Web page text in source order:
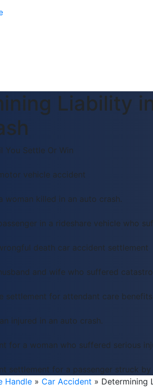
Liability
You Settle Or Win
vehicle accident
woman killed in an auto crash.
in a rideshare vehicle who
death car accident settlement
and wife who suffered
settlement for attendant care
injured in an auto crash.
for a woman who suffered serious
settlement for a passenger struck
Handle » Car Accident » Determining